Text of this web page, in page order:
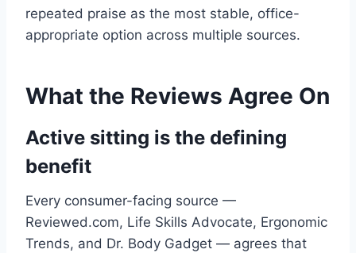
repeated praise as the most stable, office-
appropriate option across multiple sources.
What the Reviews Agree On
Active sitting is the defining
benefit
Every consumer-facing source —
Reviewed.com, Life Skills Advocate, Ergonomic
Trends, and Dr. Body Gadget — agrees that